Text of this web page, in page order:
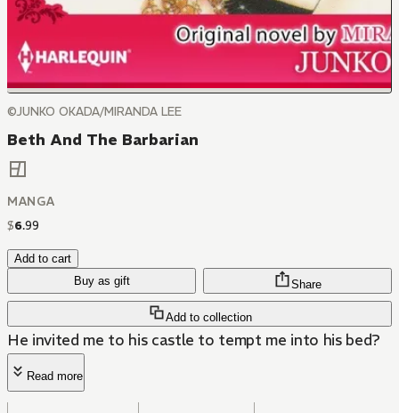
©JUNKO OKADA/MIRANDA LEE
Beth And The Barbarian
MANGA
$6.99
Add to cart
Buy as gift
Add to collection
Share
He invited me to his castle to tempt me into his bed?
Read more